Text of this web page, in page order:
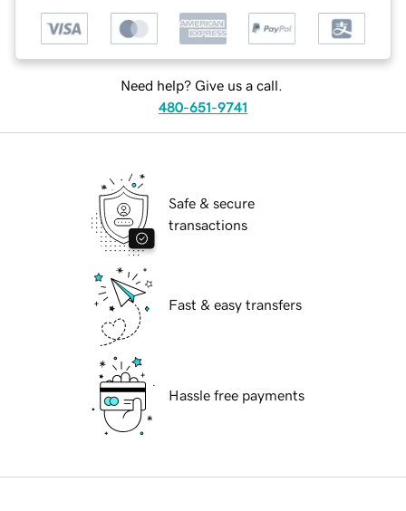
Need help? Give us a call.
480-651-9741
Safe & secure
transactions
Fast & easy transfers
Hassle free payments